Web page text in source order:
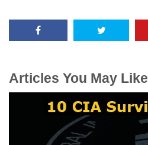
Articles You May Like